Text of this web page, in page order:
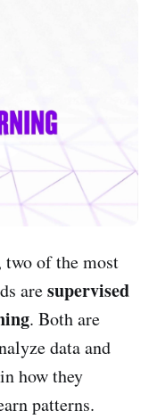
of the most
aresupervised
. Both are
data and
how they
patterns.